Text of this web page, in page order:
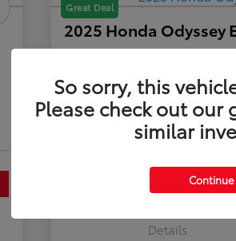
Great Deal
2025 Honda Odyssey
$36,479
Disclosure
Value Your Trade
Details
So sorry, this
Please check out our
similar
Continue